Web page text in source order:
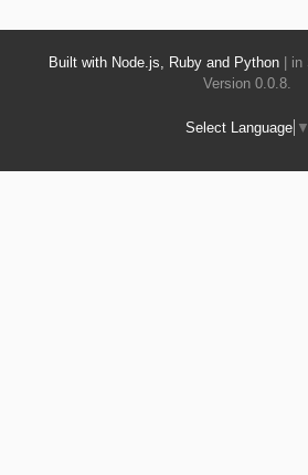
Built with Node.js, Ruby and Python |
Version 0.0.8.
Select Language ▼